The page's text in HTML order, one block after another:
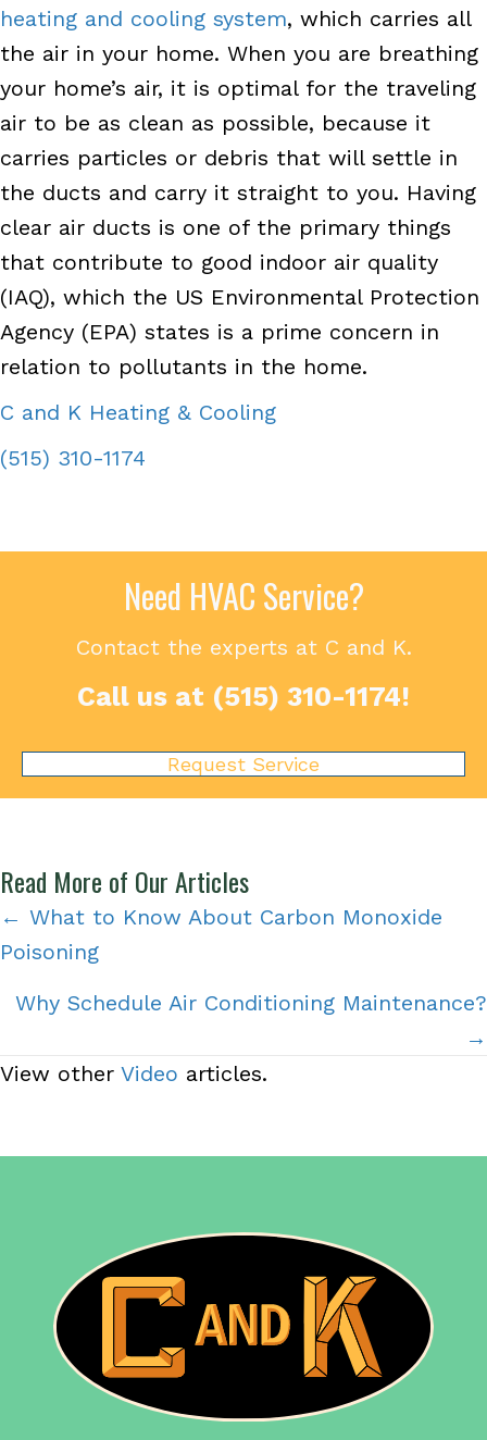
heating and cooling system, which carries all
the air in your home. When you are breathing
your home’s air, it is optimal for the traveling
air to be as clean as possible, because it
carries particles or debris that will settle in
the ducts and carry it straight to you. Having
clear air ducts is one of the primary things
that contribute to good indoor air quality
(IAQ), which the US Environmental Protection
Agency (EPA) states is a prime concern in
relation to pollutants in the home.
C and K Heating & Cooling
(515) 310-1174
Need HVAC Service?
Contact the experts at C and K.
Call us at (515) 310-1174!
Request Service
Read More of Our Articles
Posts
navigation
← What to Know About Carbon Monoxide
Poisoning
Why Schedule Air Conditioning Maintenance?
→
View other Video articles.